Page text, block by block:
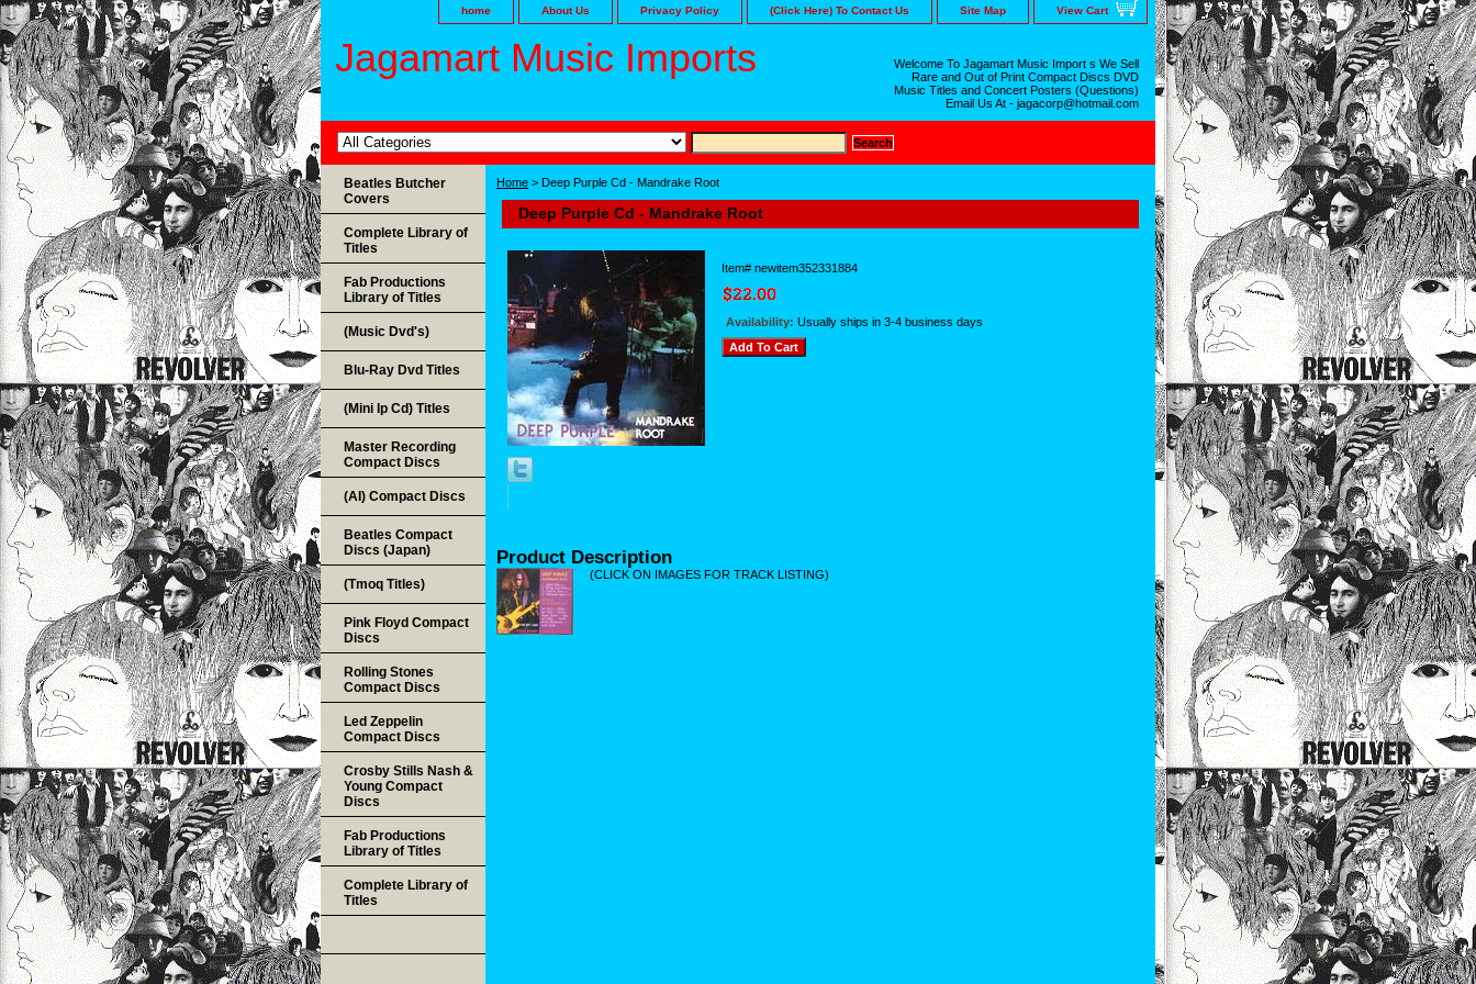
home About Us Privacy Policy (Click Here) To Contact Us Site Map View Cart
Jagamart Music Imports
Welcome To Jagamart Music Import s We Sell
Rare and Out of Print Compact Discs DVD
Music Titles and Concert Posters (Questions)
Email Us At - jagacorp@hotmail.com
Home > Deep Purple Cd - Mandrake Root
Deep Purple Cd - Mandrake Root
Item# newitem352331884
Availability: Usually ships in 3-4 business days
Product Description
(CLICK ON IMAGES FOR TRACK LISTING)
Beatles Butcher
Covers
Complete Library of
Titles
Fab Productions
Library of Titles
(Music Dvd's)
Blu-Ray Dvd Titles
(Mini lp Cd) Titles
Master Recording
Compact Discs
(AI) Compact Discs
Beatles Compact
Discs (Japan)
(Tmoq Titles)
Pink Floyd Compact
Discs
Rolling Stones
Compact Discs
Led Zeppelin
Compact Discs
Crosby Stills Nash &
Young Compact
Discs
Fab Productions
Library of Titles
Complete Library of
Titles